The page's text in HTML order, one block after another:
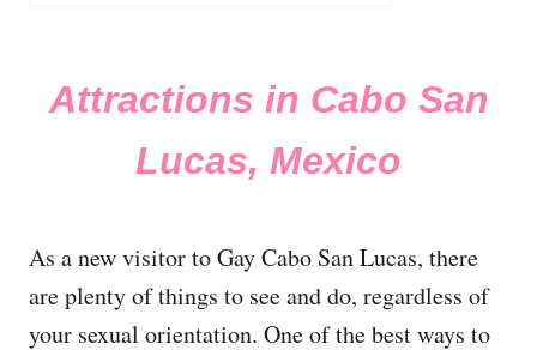
Attractions in Cabo San
Lucas, Mexico
As a new visitor to Gay Cabo San Lucas, there
are plenty of things to see and do, regardless of
your sexual orientation. One of the best ways to